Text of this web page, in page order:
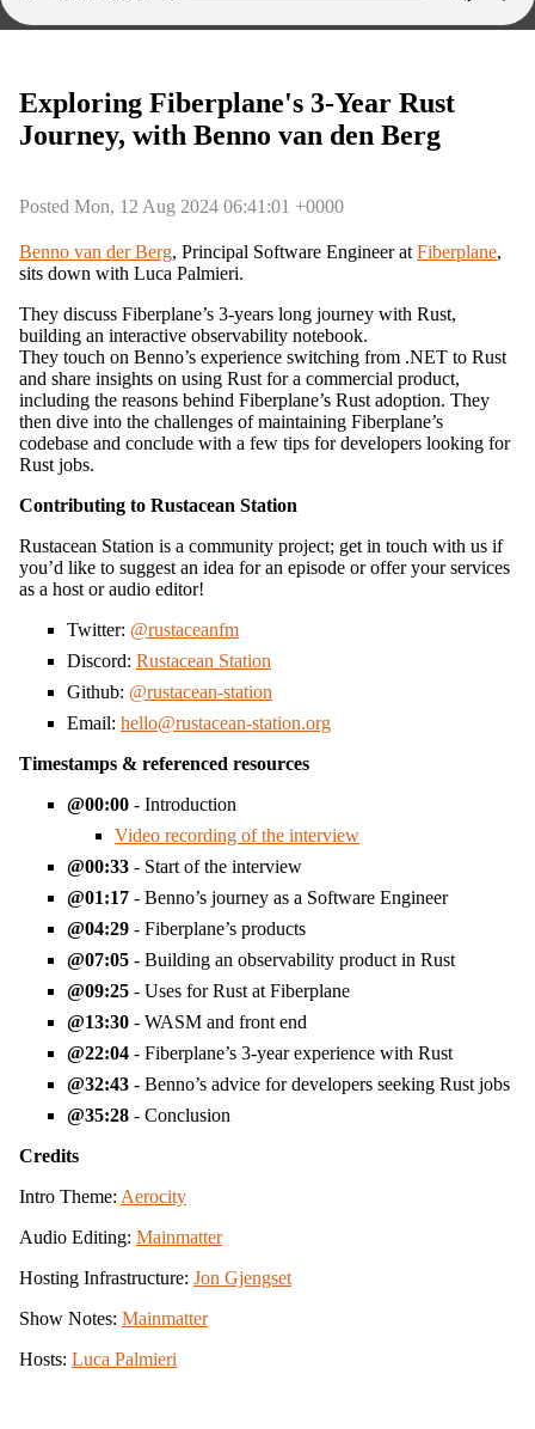
Exploring Fiberplane's 3-Year Rust
Journey, with Benno van den Berg
Posted Mon, 12 Aug 2024 06:41:01 +0000
Benno van der Berg, Principal Software Engineer at Fiberplane,
sits down with Luca Palmieri.
They discuss Fiberplane’s 3-years long journey with Rust,
building an interactive observability notebook.
They touch on Benno’s experience switching from .NET to Rust
and share insights on using Rust for a commercial product,
including the reasons behind Fiberplane’s Rust adoption. They
then dive into the challenges of maintaining Fiberplane’s
codebase and conclude with a few tips for developers looking for
Rust jobs.
Contributing to Rustacean Station
Rustacean Station is a community project; get in touch with us if
you’d like to suggest an idea for an episode or offer your services
as a host or audio editor!
Twitter: @rustaceanfm
Discord: Rustacean Station
Github: @rustacean-station
Email: hello@rustacean-station.org
Timestamps & referenced resources
00:00 - Introduction
Video recording of the interview
00:33 - Start of the interview
01:17 - Benno’s journey as a Software Engineer
04:29 - Fiberplane’s products
07:05 - Building an observability product in Rust
09:25 - Uses for Rust at Fiberplane
13:30 - WASM and front end
22:04 - Fiberplane’s 3-year experience with Rust
32:43 - Benno’s advice for developers seeking Rust jobs
35:28 - Conclusion
Credits
Intro Theme: Aerocity
Audio Editing: Mainmatter
Hosting Infrastructure: Jon Gjengset
Show Notes: Mainmatter
Hosts: Luca Palmieri